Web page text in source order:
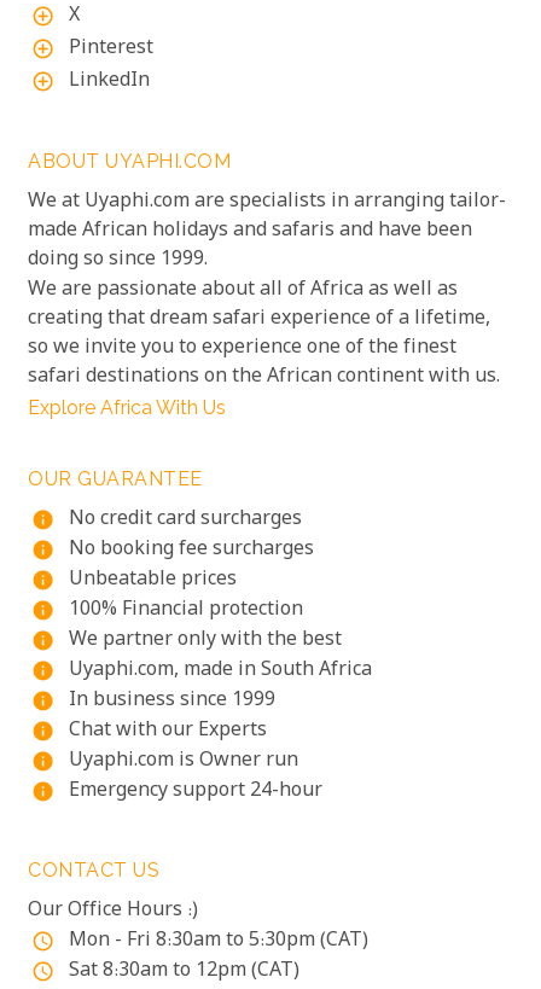
add_circle_outline X
add_circle_outline Pinterest
add_circle_outline LinkedIn
ABOUT UYAPHI.COM
We at Uyaphi.com are specialists in arranging tailor-
made African holidays and safaris and have been
doing so since 1999.
We are passionate about all of Africa as well as
creating that dream safari experience of a lifetime,
so we invite you to experience one of the finest
safari destinations on the African continent with us.
Explore Africa With Us
OUR GUARANTEE
info
No credit card surcharges
info No booking fee surcharges
info Unbeatable prices
info 100% Financial protection
info We partner only with the best
info Uyaphi.com, made in South Africa
info In business since 1999
info Chat with our Experts
info Uyaphi.com is Owner run
info Emergency support 24-hour
CONTACT US
Our Office Hours :)
access_time Mon - Fri 8:30am to 5:30pm (CAT)
access_time
Sat 8:30am to 12pm (CAT)